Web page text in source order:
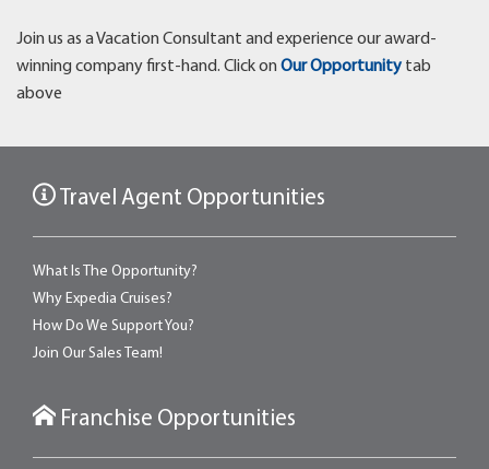
Join us as a Vacation Consultant and experience our award-
winning company first-hand. Click on Our Opportunity tab
above
Travel Agent Opportunities
What Is The Opportunity?
Why Expedia Cruises?
How Do We Support You?
Join Our Sales Team!
Franchise Opportunities